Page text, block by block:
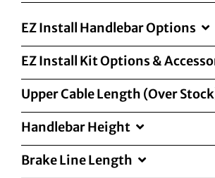
EZ Install Handlebar Options
EZ Install Kit Options &
Upper Cable Length (Over
Handlebar Height
Brake Line Length